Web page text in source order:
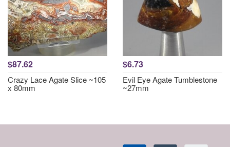
$87.62
Crazy Lace Agate Slice ~105
x 80mm
$6.73
Evil Eye Agate Tumblestone
~27mm